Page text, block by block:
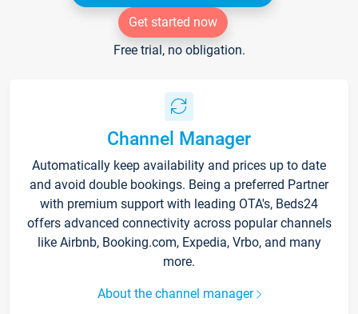
Get started now
Free trial, no obligation.
Channel Manager
Automatically keep availability and prices up to date
and avoid double bookings. Being a preferred Partner
with premium support with leading OTA's, Beds24
offers advanced connectivity across popular channels
like Airbnb, Booking.com, Expedia, Vrbo, and many
more.
About the channel manager